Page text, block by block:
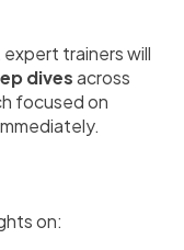
expert trainers will
divesacross
focused on
on: